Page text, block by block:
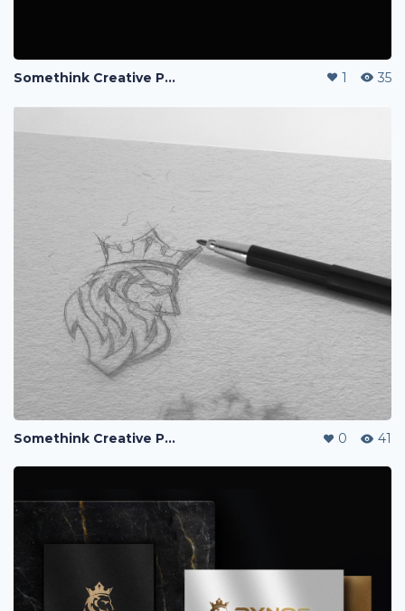
Somethink Creative Portfolio 1 35
Somethink Creative Portfolio 0 41